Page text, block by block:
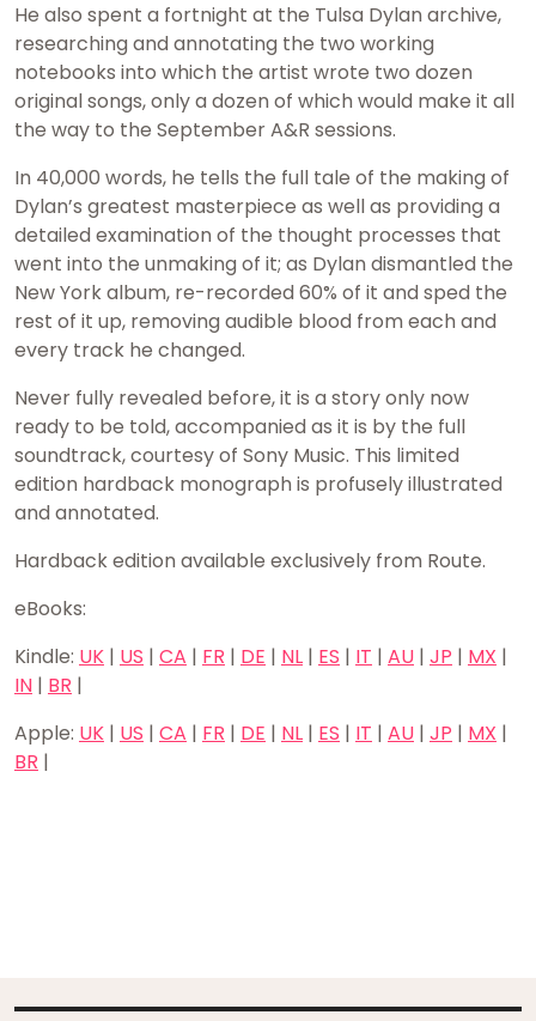
He also spent a fortnight at the Tulsa Dylan archive,
researching and annotating the two working
notebooks into which the artist wrote two dozen
original songs, only a dozen of which would make it all
the way to the September A&R sessions.
In 40,000 words, he tells the full tale of the making of
Dylan’s greatest masterpiece as well as providing a
detailed examination of the thought processes that
went into the unmaking of it; as Dylan dismantled the
New York album, re-recorded 60% of it and sped the
rest of it up, removing audible blood from each and
every track he changed.
Never fully revealed before, it is a story only now
ready to be told, accompanied as it is by the full
soundtrack, courtesy of Sony Music. This limited
edition hardback monograph is profusely illustrated
and annotated.
Hardback edition available exclusively from Route.
eBooks:
Kindle: UK | US | CA | FR | DE | NL | ES | IT | AU | JP | MX |
IN | BR |
Apple: UK | US | CA | FR | DE | NL | ES | IT | AU | JP | MX |
BR |